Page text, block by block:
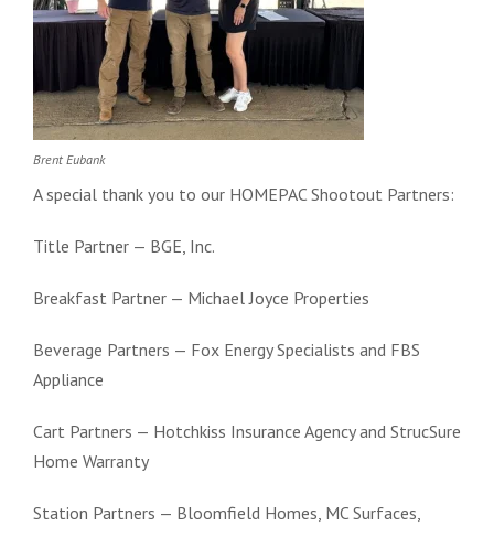
Brent Eubank
A special thank you to our HOMEPAC Shootout Partners:
Title Partner — BGE, Inc.
Breakfast Partner — Michael Joyce Properties
Beverage Partners — Fox Energy Specialists and FBS
Appliance
Cart Partners — Hotchkiss Insurance Agency and StrucSure
Home Warranty
Station Partners — Bloomfield Homes, MC Surfaces,